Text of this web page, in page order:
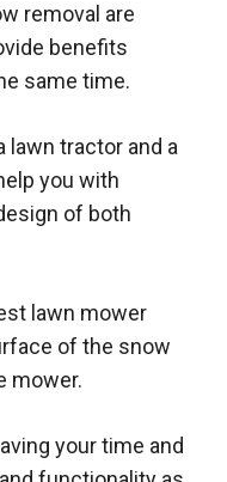
removal are
benefits
same time.
tractor and a
you with
of both
lawn mower
of the snow
mower.
your time and